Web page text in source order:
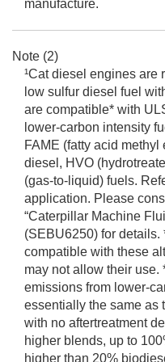
manufacture.
Note (2)
¹Cat diesel engines are
low sulfur diesel fuel
are compatible* with
lower-carbon intensity
FAME (fatty acid
diesel, HVO
(gas-to-liquid) fuels.
application. Please
“Caterpillar Machine
(SEBU6250) for
compatible with these
may not allow their
emissions from lower-
essentially the same as
with no aftertreatment
higher blends, up to
higher than 20%